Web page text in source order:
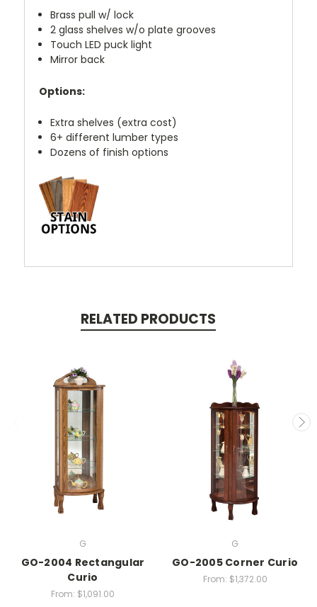
Brass pull w/ lock
2 glass shelves w/o plate grooves
Touch LED puck light
Mirror back
Options:
Extra shelves (extra cost)
6+ different lumber types
Dozens of finish options
RELATED PRODUCTS
G
GO-2004 Rectangular
Curio
From: $1,091.00
G
GO-2005 Corner Curio
From: $1,372.00